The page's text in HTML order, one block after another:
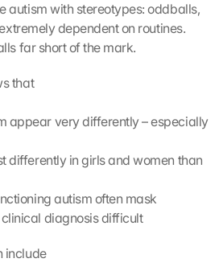
autism with stereotypes: oddballs,
dependent on routines.
far short of the mark.
that
appear very differently – especially
differently in girls and women than
autism often mask
diagnosis difficult
include